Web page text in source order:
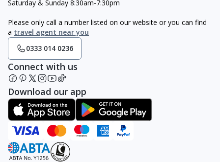
Saturday & Sunday 8:30am-7:30pm
Please only call a number listed on our website or you can find
a travel agent near you
0333 014 0236
Connect with us
Download our app